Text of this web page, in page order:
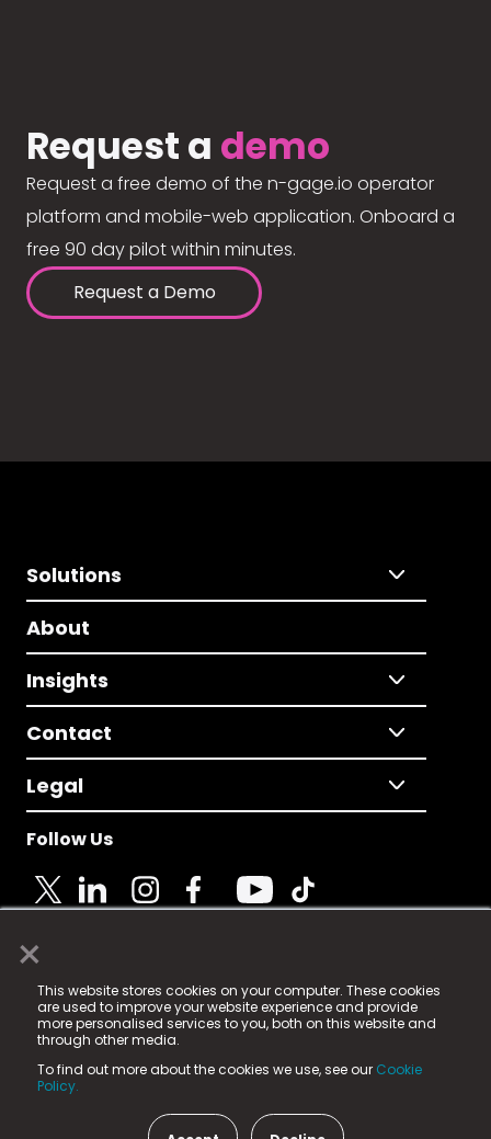
×
This website stores cookies on your computer. These cookies
are used to improve your website experience and provide
more personalised services to you, both on this website and
through other media.
To find out more about the cookies we use, see our Cookie
Policy.
Request a demo
Request a free demo of the n-gage.io operator
platform and mobile-web application. Onboard a
free 90 day pilot within minutes.
Request a Demo
Solutions
About
Insights
Contact
Legal
Follow Us
© 2025 Fame Media Tech Limited. n-gage.io is a
registered trademark.
Fame Media Tech (trading as n-gage.io) is registered
in England & Wales
15 Parsons Court, Welbury Way, Aycliffe Business Park,
County Durham, DL5 6ZE (Company Number